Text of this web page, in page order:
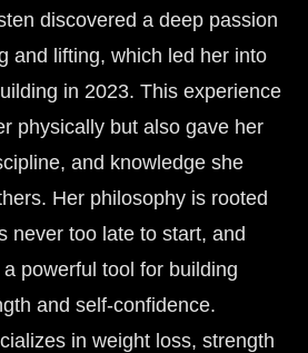
discovered a deep passion
and lifting, which led her into
in 2023. This experience
physically but also gave her
and knowledge she
Her philosophy is rooted
never too late to start, and
powerful tool for building
and self-confidence.
in weight loss, strength